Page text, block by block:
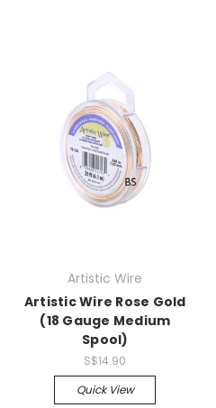
Artistic Wire
Artistic Wire Rose Gold
(18 Gauge Medium
Spool)
S$14.90
Quick View